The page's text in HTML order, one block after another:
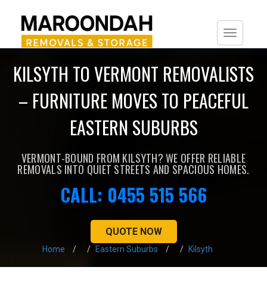
KILSYTH TO VERMONT REMOVALISTS
– FURNITURE MOVES TO PEACEFUL
EASTERN SUBURBS
VERMONT-BOUND FROM KILSYTH? WE OFFER RELIABLE
REMOVALS INTO QUIET STREETS AND SPACIOUS HOMES.
CALL: 0455 515 566
QUOTE NOW
Home Eastern Suburbs Kilsyth